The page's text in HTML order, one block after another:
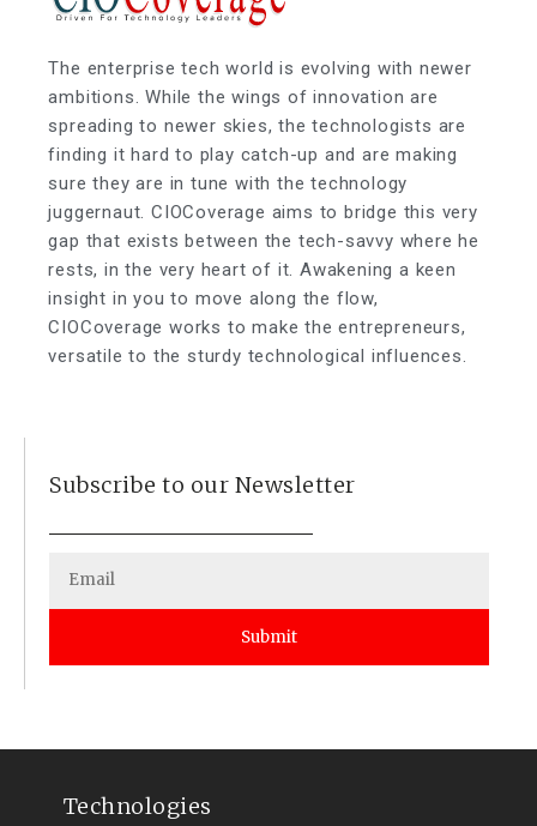
The enterprise tech world is evolving with newer
ambitions. While the wings of innovation are
spreading to newer skies, the technologists are
finding it hard to play catch-up and are making
sure they are in tune with the technology
juggernaut. CIOCoverage aims to bridge this very
gap that exists between the tech-savvy where he
rests, in the very heart of it. Awakening a keen
insight in you to move along the flow,
CIOCoverage works to make the entrepreneurs,
versatile to the sturdy technological influences.
Subscribe to our Newsletter
Submit
Technologies